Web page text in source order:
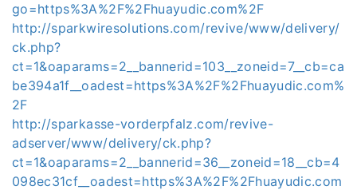
go=https%3A%2F%2Fhuayudic.com%2F
http://sparkwiresolutions.com/revive/www/delivery/
ck.php?
ct=1&oaparams=2__bannerid=103__zoneid=7__cb=ca
be394a1f__oadest=https%3A%2F%2Fhuayudic.com%
2F
http://sparkasse-vorderpfalz.com/revive-
adserver/www/delivery/ck.php?
ct=1&oaparams=2__bannerid=36__zoneid=18__cb=4
098ec31cf__oadest=https%3A%2F%2Fhuayudic.com